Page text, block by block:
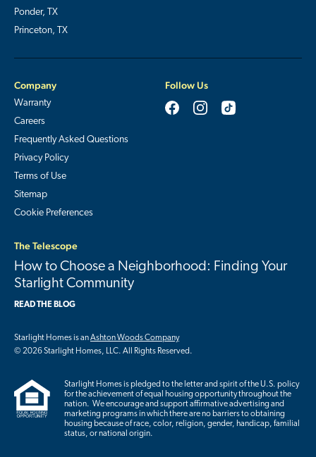
Ponder, TX
Princeton, TX
Company
Warranty
Careers
Frequently Asked Questions
Privacy Policy
Terms of Use
Sitemap
Cookie Preferences
Follow Us
The Telescope
How to Choose a Neighborhood: Finding Your
Starlight Community
READ THE BLOG
Starlight Homes is anAshton Woods Company
© 2026 Starlight Homes, LLC. All Rights Reserved.
Starlight Homes is pledged to the letter and spirit of the U.S. policy
for the achievement of equal housing opportunity throughout the
nation. We encourage and support affirmative advertising and
marketing programs in which there are no barriers to obtaining
housing because of race, color, religion, gender, handicap, familial
status, or national origin.